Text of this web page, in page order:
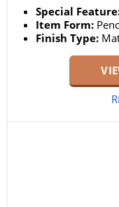
Special
Item Form:
Finish Type: